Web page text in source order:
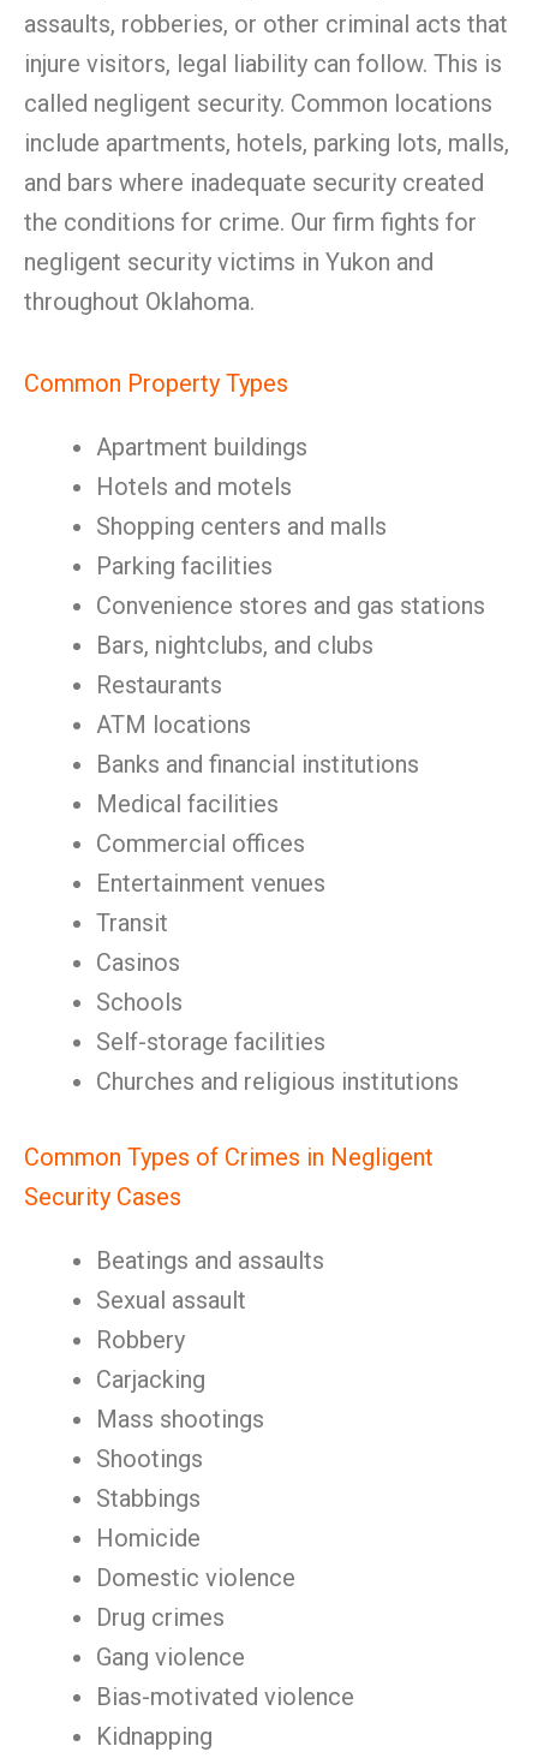
assaults, robberies, or other criminal acts that
injure visitors, legal liability can follow. This is
called negligent security. Common locations
include apartments, hotels, parking lots, malls,
and bars where inadequate security created
the conditions for crime. Our firm fights for
negligent security victims in Yukon and
throughout Oklahoma.
Common Property Types
Apartment buildings
Hotels and motels
Shopping centers and malls
Parking facilities
Convenience stores and gas stations
Bars, nightclubs, and clubs
Restaurants
ATM locations
Banks and financial institutions
Medical facilities
Commercial offices
Entertainment venues
Transit
Casinos
Schools
Self-storage facilities
Churches and religious institutions
Common Types of Crimes in Negligent
Security Cases
Beatings and assaults
Sexual assault
Robbery
Carjacking
Mass shootings
Shootings
Stabbings
Homicide
Domestic violence
Drug crimes
Gang violence
Bias-motivated violence
Kidnapping